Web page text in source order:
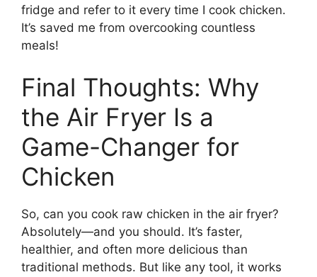
fridge and refer to it every time I cook chicken.
It’s saved me from overcooking countless
meals!
Final Thoughts: Why
the Air Fryer Is a
Game-Changer for
Chicken
So, can you cook raw chicken in the air fryer?
Absolutely—and you should. It’s faster,
healthier, and often more delicious than
traditional methods. But like any tool, it works